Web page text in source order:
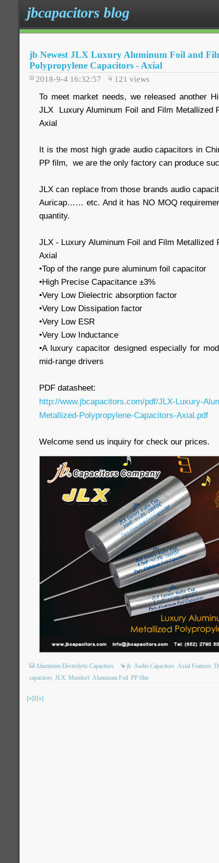
jbcapacitors blog
jb Newest JLX Luxury Aluminum Foil and
Polypropylene Capacitors - Axial
2018-9-4 16:32:57 121 views
To meet market needs, we released another
JLX Luxury Aluminum Foil and Film Metallized
Axial
It is the most high grade audio capacitors in
PP film, we are the only factory can produce
JLX can replace from those brands audio
Auricap…… etc. And it has NO MOQ
quantity.
JLX - Luxury Aluminum Foil and Film Metallized
Axial
•Top of the range pure aluminum foil capacitor
•High Precise Capacitance ±3%
•Very Low Dielectric absorption factor
•Very Low Dissipation factor
•Very Low ESR
•Very Low Inductance
•A luxury capacitor designed especially for
mid-range drivers
PDF datasheet:
http://www.jbcapacitors.com/pdf/JLX-Luxury-
Metallized-Polypropylene-Capacitors-Axial.pdf
Welcome send us inquiry for check our prices.
Aluminum Electrolytic Capacitors jb Audio Capacitors Axial Features
capacitors JLX Mundorf Aluminum Foil PP film
[«]1[»]